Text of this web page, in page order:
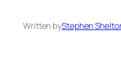
Written byStephen